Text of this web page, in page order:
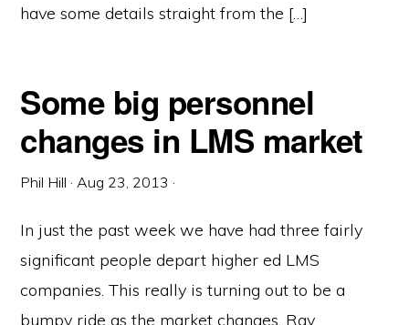
have some details straight from the […]
Some big personnel
changes in LMS market
Phil Hill ·Aug 23, 2013 ·
In just the past week we have had three fairly
significant people depart higher ed LMS
companies. This really is turning out to be a
bumpy ride as the market changes. Ray